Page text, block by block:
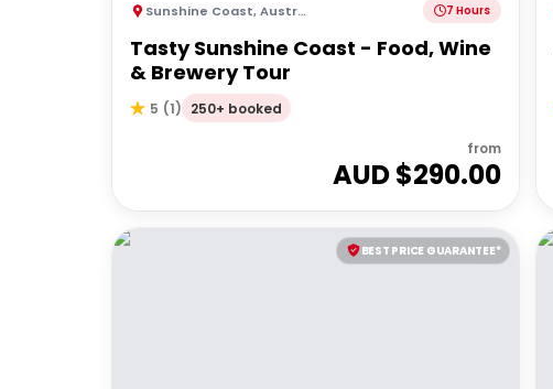
Sunshine Coast,Australia 7 Hours
Tasty Sunshine Coast - Food, Wine
& Brewery Tour
5 (1) 250+ booked
from
AUD $290.00
BEST PRICE GUARANTEE*